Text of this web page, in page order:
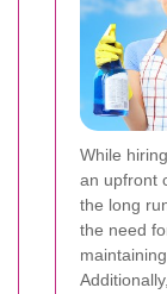
While
an upfront
the long
the need